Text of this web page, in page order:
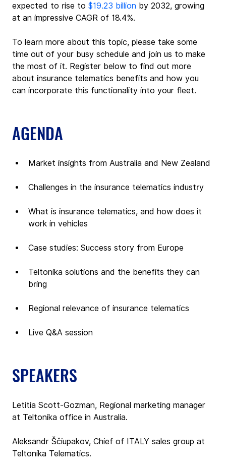
expected to rise to $19.23 billion by 2032, growing
at an impressive CAGR of 18.4%.
To learn more about this topic, please take some
time out of your busy schedule and join us to make
the most of it. Register below to find out more
about insurance telematics benefits and how you
can incorporate this functionality into your fleet.
AGENDA
Market insights from Australia and New Zealand
Challenges in the insurance telematics industry
What is insurance telematics, and how does it
work in vehicles
Case studies: Success story from Europe
Teltonika solutions and the benefits they can
bring
Regional relevance of insurance telematics
Live Q&A session
SPEAKERS
Letitia Scott-Gozman, Regional marketing manager
at Teltonika office in Australia.
Aleksandr Ščiupakov, Chief of ITALY sales group at
Teltonika Telematics.